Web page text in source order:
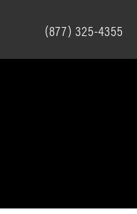
(877) 325-4355